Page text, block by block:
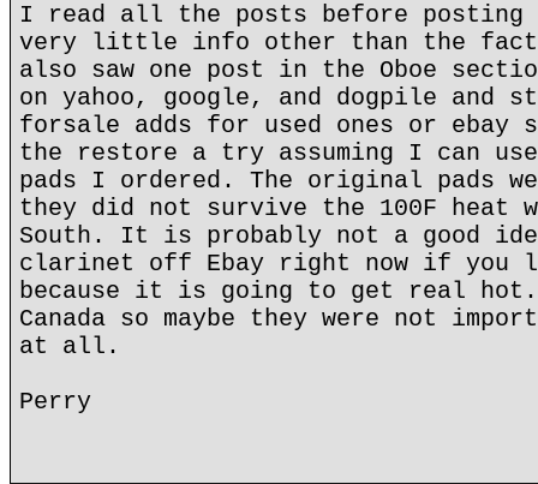
I read all the posts before posting
very little info other than the
also saw one post in the Oboe
on yahoo, google, and dogpile and
forsale adds for used ones or
the restore a try assuming I can use
pads I ordered. The original pads
they did not survive the 100F heat
South. It is probably not a good
clarinet off Ebay right now if you
because it is going to get real hot.
Canada so maybe they were not
at all.
Perry